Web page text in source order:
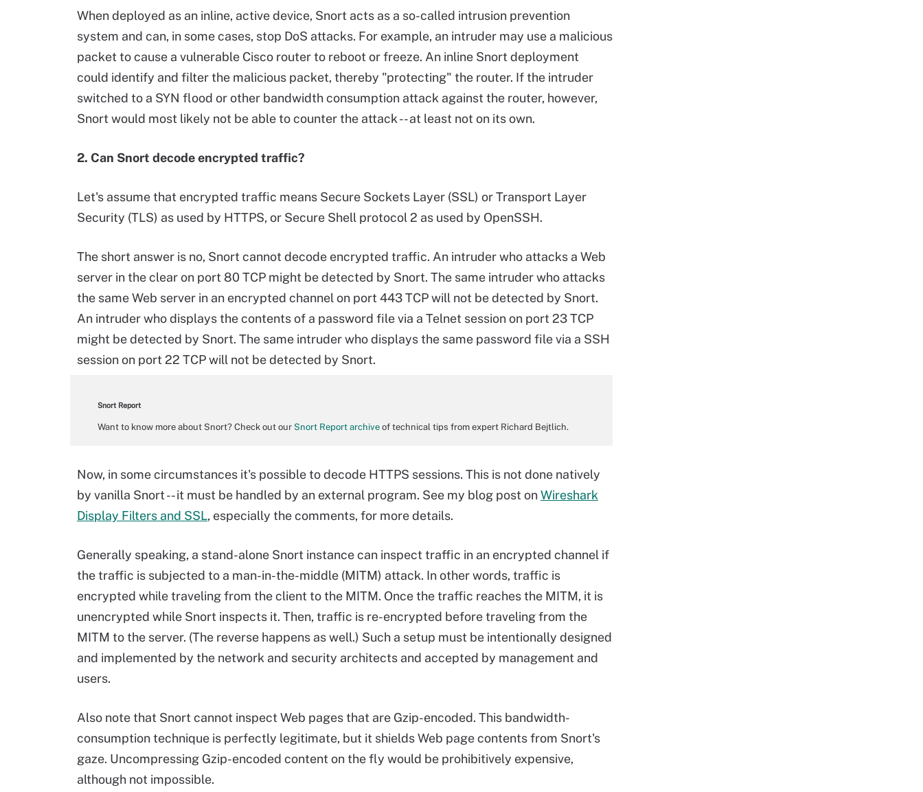
When deployed as an inline, active device, Snort acts as a so-called intrusion prevention
system and can, in some cases, stop DoS attacks. For example, an intruder may use a malicious
packet to cause a vulnerable Cisco router to reboot or freeze. An inline Snort deployment
could identify and filter the malicious packet, thereby "protecting" the router. If the intruder
switched to a SYN flood or other bandwidth consumption attack against the router, however,
Snort would most likely not be able to counter the attack -- at least not on its own.
2. Can Snort decode encrypted traffic?
Let's assume that encrypted traffic means Secure Sockets Layer (SSL) or Transport Layer
Security (TLS) as used by HTTPS, or Secure Shell protocol 2 as used by OpenSSH.
The short answer is no, Snort cannot decode encrypted traffic. An intruder who attacks a Web
server in the clear on port 80 TCP might be detected by Snort. The same intruder who attacks
the same Web server in an encrypted channel on port 443 TCP will not be detected by Snort.
An intruder who displays the contents of a password file via a Telnet session on port 23 TCP
might be detected by Snort. The same intruder who displays the same password file via a SSH
session on port 22 TCP will not be detected by Snort.
Snort Report
Want to know more about Snort? Check out our Snort Report archive of technical tips from expert Richard Bejtlich.
Now, in some circumstances it's possible to decode HTTPS sessions. This is not done natively
by vanilla Snort -- it must be handled by an external program. See my blog post onWireshark
Display Filters and SSL, especially the comments, for more details.
Generally speaking, a stand-alone Snort instance can inspect traffic in an encrypted channel if
the traffic is subjected to a man-in-the-middle (MITM) attack. In other words, traffic is
encrypted while traveling from the client to the MITM. Once the traffic reaches the MITM, it is
unencrypted while Snort inspects it. Then, traffic is re-encrypted before traveling from the
MITM to the server. (The reverse happens as well.) Such a setup must be intentionally designed
and implemented by the network and security architects and accepted by management and
users.
Also note that Snort cannot inspect Web pages that are Gzip-encoded. This bandwidth-
consumption technique is perfectly legitimate, but it shields Web page contents from Snort's
gaze. Uncompressing Gzip-encoded content on the fly would be prohibitively expensive,
although not impossible.